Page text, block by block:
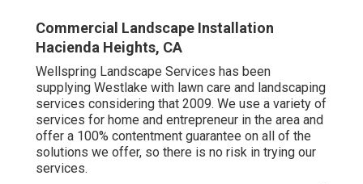
Commercial Landscape Installation
Hacienda Heights, CA
Wellspring Landscape Services has been
supplying Westlake with lawn care and landscaping
services considering that 2009. We use a variety of
services for home and entrepreneur in the area and
offer a 100% contentment guarantee on all of the
solutions we offer, so there is no risk in trying our
services.